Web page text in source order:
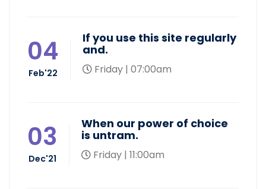
04
Feb'22
If you use this site regularly
and.
Friday | 07:00am
03
Dec'21
When our power of choice
is untram.
Friday | 11:00am